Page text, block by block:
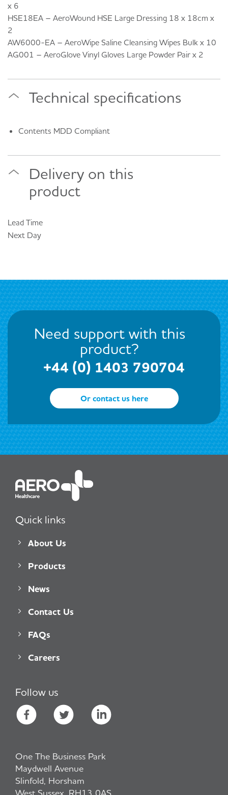
x 6
HSE18EA – AeroWound HSE Large Dressing 18 x 18cm x
2
AW6000-EA – AeroWipe Saline Cleansing Wipes Bulk x 10
AG001 – AeroGlove Vinyl Gloves Large Powder Pair x 2
Technical specifications
Contents MDD Compliant
Delivery on this
product
Lead Time
Next Day
Need support with this
product?
+44 (0) 1403 790704
Or contact us here
Quick links
About Us
Products
News
Contact Us
FAQs
Careers
Follow us
One The Business Park
Maydwell Avenue
Slinfold, Horsham
West Sussex, RH13 0AS